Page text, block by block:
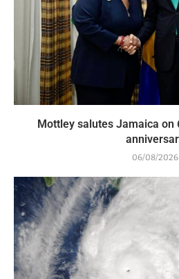
Mottley salutes Jamaica on
06/08/2026